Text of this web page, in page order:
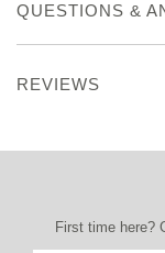
QUESTIONS &
REVIEWS
First time here?